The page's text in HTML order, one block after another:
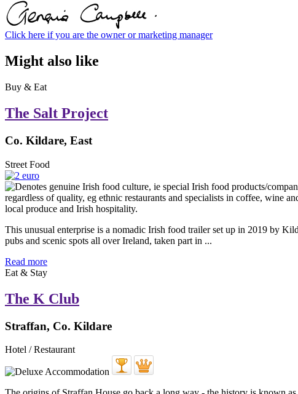
Click here if you are the owner or marketing manager
Might also like
Buy & Eat
The Salt Project
Co. Kildare, East
Street Food
This unusual enterprise is a nomadic Irish food trailer set up in 2019 by
pubs and scenic spots all over Ireland, taken part in ...
Read more
Eat & Stay
The K Club
Straffan, Co. Kildare
Hotel / Restaurant